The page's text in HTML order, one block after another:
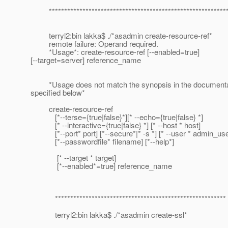
terryl2:bin lakka$ ./*asadmin create-resource-ref*
remote failure: Operand required.
*Usage*: create-resource-ref [--enabled=true]
[--target=server] reference_name
*Usage does not match the synopsis in the
specified below*
create-resource-ref
[*--terse={true|false}*][* --echo={true|false} *]
[* --interactive={true|false} *] [* --host * host]
[*--port* port] [*--secure*|* -s *] [* --user *
[*--passwordfile* filename] [*--help*]
[* --target * target]
[*--enabled*=true] reference_name
********************************************************
terryl2:bin lakka$ ./*asadmin create-ssl*